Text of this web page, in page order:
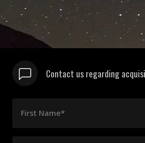
Contact us regarding
First Name*